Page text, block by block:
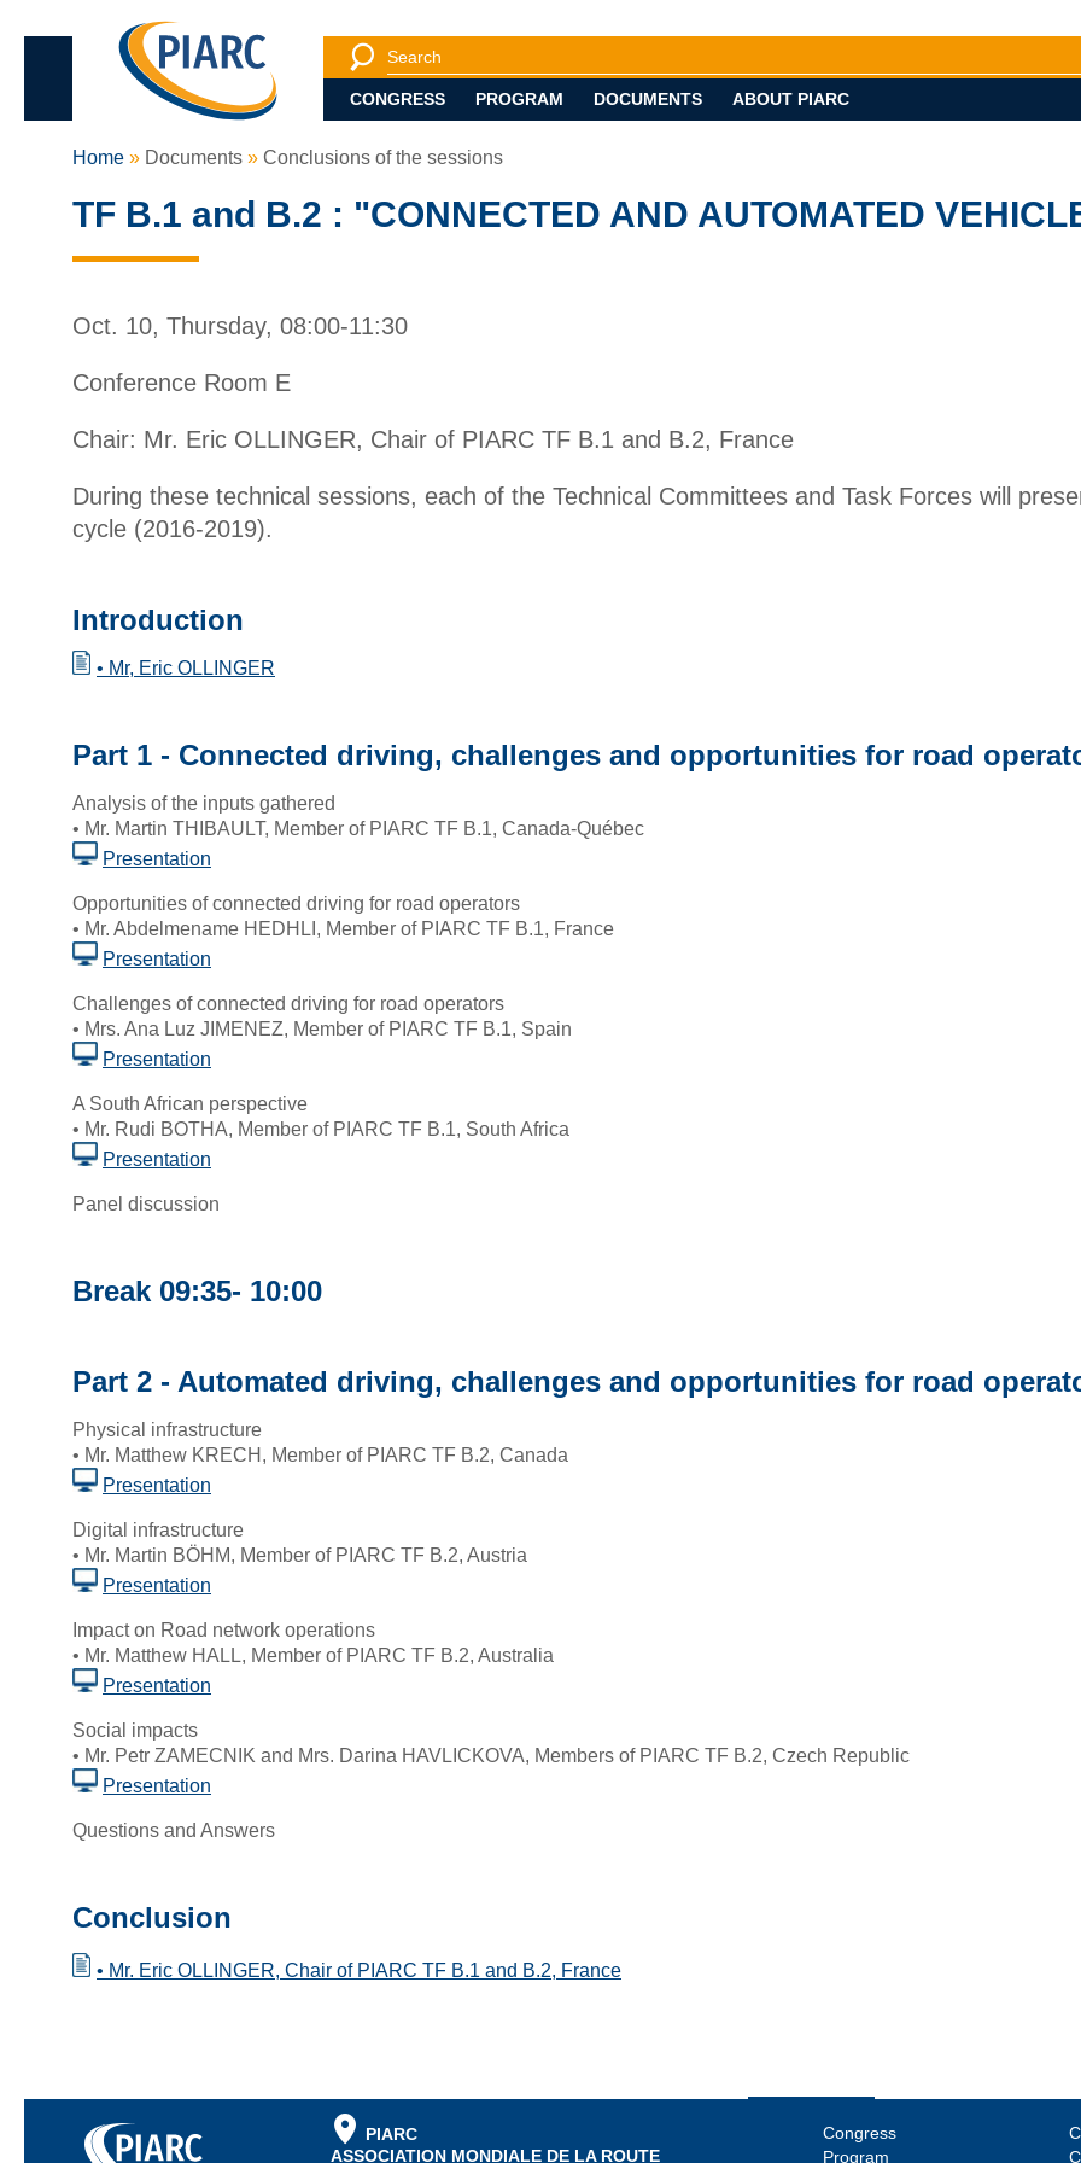
Search engine
Search
CONGRESS PROGRAM DOCUMENTS ABOUT PIARC
Home Documents Conclusions of the sessions
TF B.1 and B.2 : "CONNECTED AND AUTOMATED
Oct. 10, Thursday, 08:00-11:30
Conference Room E
Chair: Mr. Eric OLLINGER, Chair of PIARC TF B.1 and B.2, France
During these technical sessions, each of the Technical Committees and Task Forces will
cycle (2016-2019).
Introduction
• Mr, Eric OLLINGER
Part 1 - Connected driving, challenges and opportunities for road
Analysis of the inputs gathered
• Mr. Martin THIBAULT, Member of PIARC TF B.1, Canada-Québec
Presentation
Opportunities of connected driving for road operators
• Mr. Abdelmename HEDHLI, Member of PIARC TF B.1, France
Presentation
Challenges of connected driving for road operators
• Mrs. Ana Luz JIMENEZ, Member of PIARC TF B.1, Spain
Presentation
A South African perspective
• Mr. Rudi BOTHA, Member of PIARC TF B.1, South Africa
Presentation
Panel discussion
Break 09:35- 10:00
Part 2 - Automated driving, challenges and opportunities for road
Physical infrastructure
• Mr. Matthew KRECH, Member of PIARC TF B.2, Canada
Presentation
Digital infrastructure
• Mr. Martin BÖHM, Member of PIARC TF B.2, Austria
Presentation
Impact on Road network operations
• Mr. Matthew HALL, Member of PIARC TF B.2, Australia
Presentation
Social impacts
• Mr. Petr ZAMECNIK and Mrs. Darina HAVLICKOVA, Members of PIARC TF B.2, Czech Republic
Presentation
Questions and Answers
Conclusion
• Mr. Eric OLLINGER, Chair of PIARC TF B.1 and B.2, France
PIARC
ASSOCIATION MONDIALE DE LA ROUTE
Congress
Program